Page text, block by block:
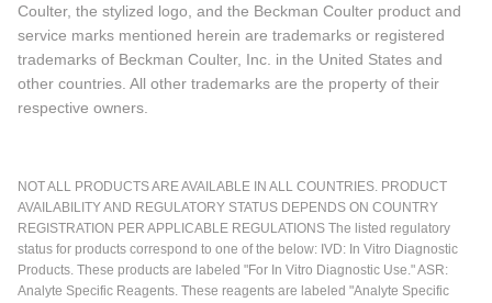
Coulter, the stylized logo, and the Beckman Coulter product and
service marks mentioned herein are trademarks or registered
trademarks of Beckman Coulter, Inc. in the United States and
other countries. All other trademarks are the property of their
respective owners.
NOT ALL PRODUCTS ARE AVAILABLE IN ALL COUNTRIES. PRODUCT
AVAILABILITY AND REGULATORY STATUS DEPENDS ON COUNTRY
REGISTRATION PER APPLICABLE REGULATIONS The listed regulatory
status for products correspond to one of the below: IVD: In Vitro Diagnostic
Products. These products are labeled "For In Vitro Diagnostic Use." ASR:
Analyte Specific Reagents. These reagents are labeled "Analyte Specific